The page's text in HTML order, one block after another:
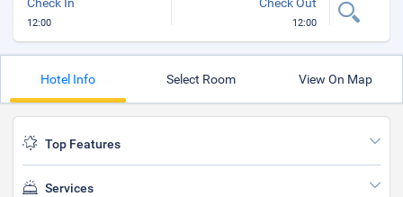
12:00 12:00
Hotel Info Select Room View On Map
Top Features
Services